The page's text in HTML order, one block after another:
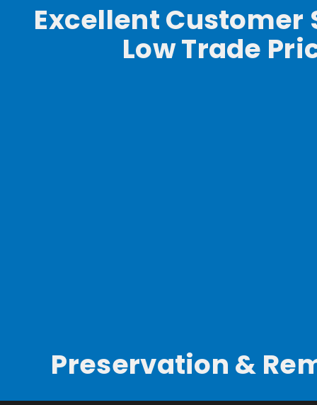
Excellent Customer
Low Trade
Preservation &